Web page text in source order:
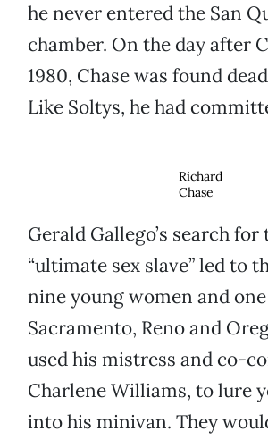
he never entered the San
chamber. On the day after
1980, Chase was found
Like Soltys, he had
Richard
Chase
Gerald Gallego’s search for
“ultimate sex slave” led to
nine young women and
Sacramento, Reno and
used his mistress and co-
Charlene Williams, to lure
into his minivan. They